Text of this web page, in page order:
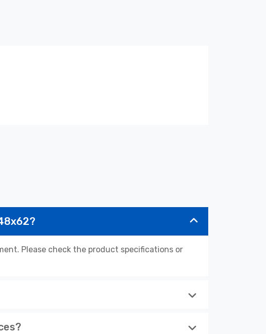
Please check the product specifications or